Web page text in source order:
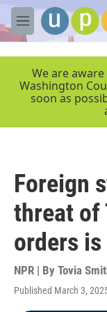
Skip to main
M
e
We are
Washington
soon as
Foreign
threat of
orders is
NPR | By Tovia
Published March 3,